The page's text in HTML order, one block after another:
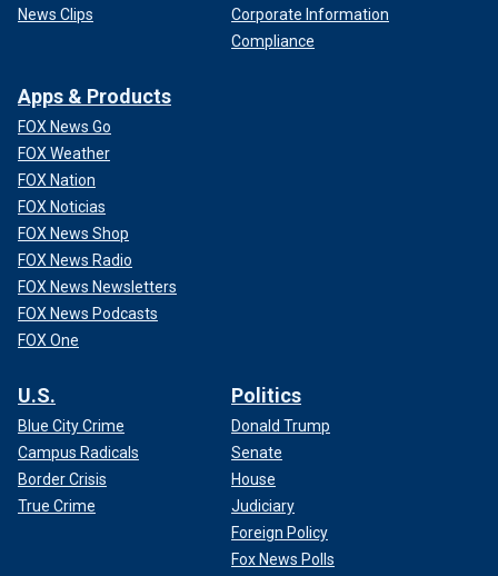
News Clips
Corporate Information
Compliance
Apps & Products
FOX News Go
FOX Weather
FOX Nation
FOX Noticias
FOX News Shop
FOX News Radio
FOX News Newsletters
FOX News Podcasts
FOX One
U.S.
Blue City Crime
Campus Radicals
Border Crisis
True Crime
Politics
Donald Trump
Senate
House
Judiciary
Foreign Policy
Fox News Polls